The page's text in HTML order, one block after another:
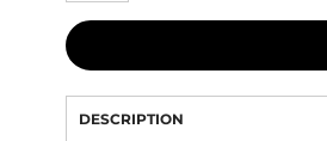
DESCRIPTION